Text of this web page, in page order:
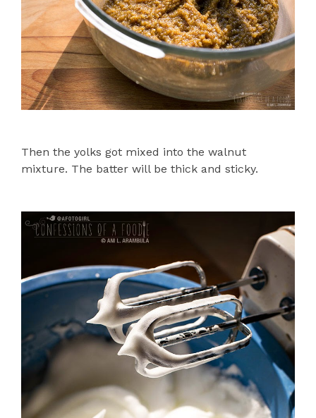
Then the yolks got mixed into the walnut
mixture. The batter will be thick and sticky.